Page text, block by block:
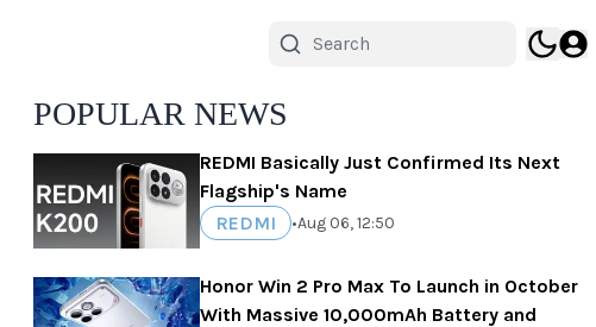
POPULAR NEWS
REDMI Basically Just Confirmed Its Next
Flagship's Name
REDMI
•Aug 06, 12:50
Honor Win 2 Pro Max To Launch in October
With Massive 10,000mAh Battery and